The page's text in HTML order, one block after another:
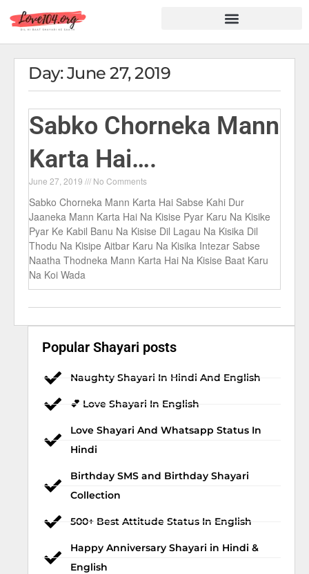
Day: June 27, 2019
Sabko Chorneka Mann
Karta Hai….
June 27, 2019 No Comments
Sabko Chorneka Mann Karta Hai Sabse Kahi Dur
Jaaneka Mann Karta Hai Na Kisise Pyar Karu Na Kisike
Pyar Ke Kabil Banu Na Kisise Dil Lagau Na Kisika Dil
Thodu Na Kisipe Aitbar Karu Na Kisika Intezar Sabse
Naatha Thodneka Mann Karta Hai Na Kisise Baat Karu
Na Koi Wada
Popular Shayari posts
Naughty Shayari In Hindi And English
💕 Love Shayari In English
Love Shayari And Whatsapp Status In
Hindi
Birthday SMS and Birthday Shayari
Collection
500+ Best Attitude Status In English
Happy Anniversary Shayari in Hindi &
English